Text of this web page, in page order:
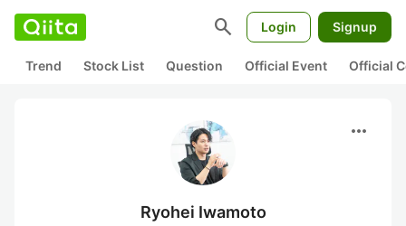
search Login Signup
Trend Stock List Question Official Event Official
more_horiz
Ryohei Iwamoto